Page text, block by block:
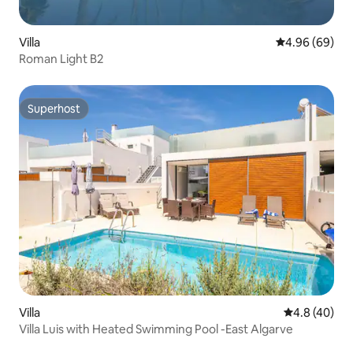
Villa 4.96 out of 5
4.96 (69)
Roman Light B2
Superhost
Superhost
Villa 4.8 out of 5
4.8 (40)
Villa Luis with Heated Swimming Pool -East Algarve